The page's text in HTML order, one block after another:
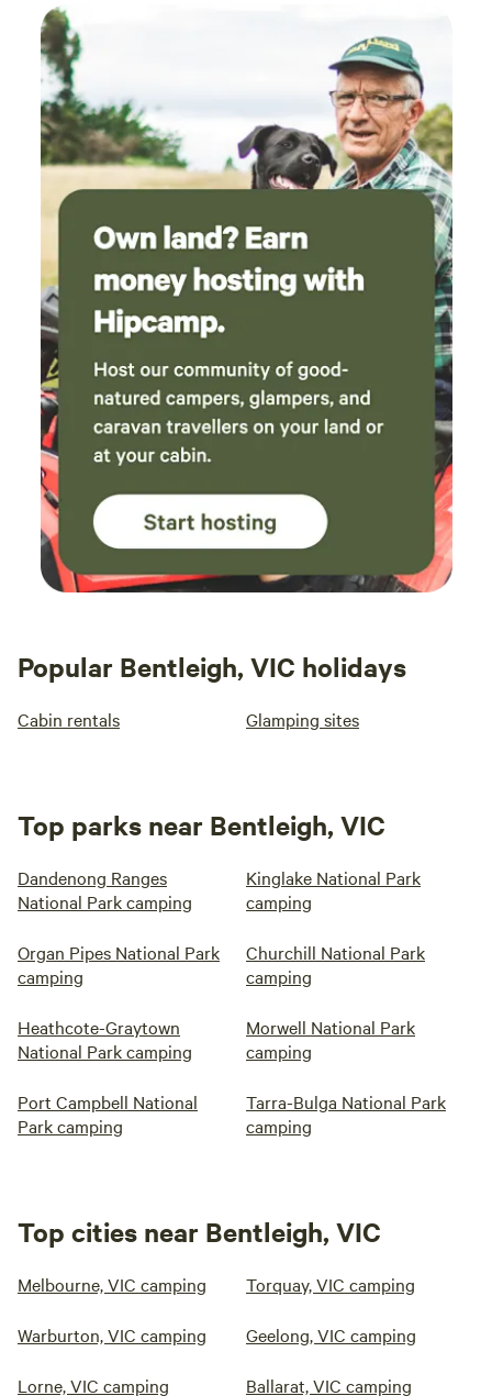
Popular Bentleigh, VIC holidays
Cabin rentals Glamping sites
Top parks near Bentleigh, VIC
Dandenong Ranges
National Park camping
Kinglake National Park
camping
Organ Pipes National Park
camping
Churchill National Park
camping
Heathcote-Graytown
National Park camping
Morwell National Park
camping
Port Campbell National
Park camping
Tarra-Bulga National Park
camping
Top cities near Bentleigh, VIC
Melbourne, VIC camping Torquay, VIC camping
Warburton, VIC camping Geelong, VIC camping
Lorne, VIC camping Ballarat, VIC camping